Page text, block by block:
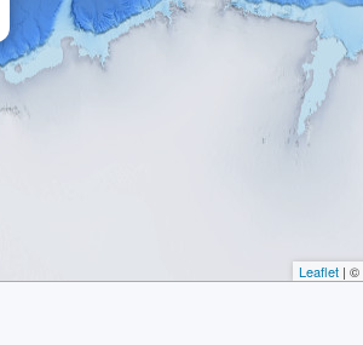
Leaflet | ©